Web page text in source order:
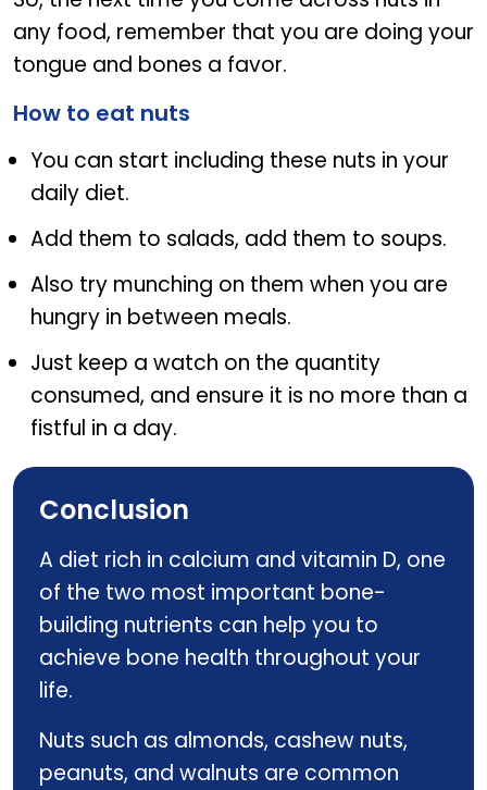
any food, remember that you are doing your
tongue and bones a favor.
How to eat nuts
You can start including these nuts in your
daily diet.
Add them to salads, add them to soups.
Also try munching on them when you are
hungry in between meals.
Just keep a watch on the quantity
consumed, and ensure it is no more than a
fistful in a day.
Conclusion
A diet rich in calcium and vitamin D, one
of the two most important bone-
building nutrients can help you to
achieve bone health throughout your
life.
Nuts such as almonds, cashew nuts,
peanuts, and walnuts are common